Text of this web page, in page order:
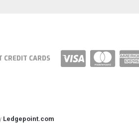
CREDIT CARDS
Ledgepoint.com